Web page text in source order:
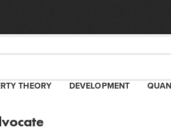
THEORY DEVELOPMENT